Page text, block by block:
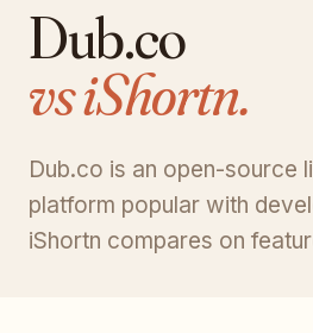
Dub.co
vs iShortn.
Dub.co is an open-source
platform popular with
iShortn compares on